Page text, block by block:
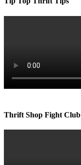
Thrift Shop Fight Club